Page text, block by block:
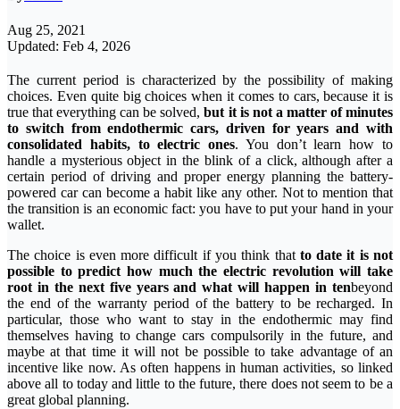
Aug 25, 2021
Updated: Feb 4, 2026
The current period is characterized by the possibility of making
choices. Even quite big choices when it comes to cars, because it is
true that everything can be solved,but it is not a matter of minutes
to switch from endothermic cars, driven for years and with
consolidated habits, to electric ones. You don’t learn how to
handle a mysterious object in the blink of a click, although after a
certain period of driving and proper energy planning the battery-
powered car can become a habit like any other. Not to mention that
the transition is an economic fact: you have to put your hand in your
wallet.
The choice is even more difficult if you think that to date it is not
possible to predict how much the electric revolution will take
root in the next five years and what will happen in tenbeyond
the end of the warranty period of the battery to be recharged. In
particular, those who want to stay in the endothermic may find
themselves having to change cars compulsorily in the future, and
maybe at that time it will not be possible to take advantage of an
incentive like now. As often happens in human activities, so linked
above all to today and little to the future, there does not seem to be a
great global planning.